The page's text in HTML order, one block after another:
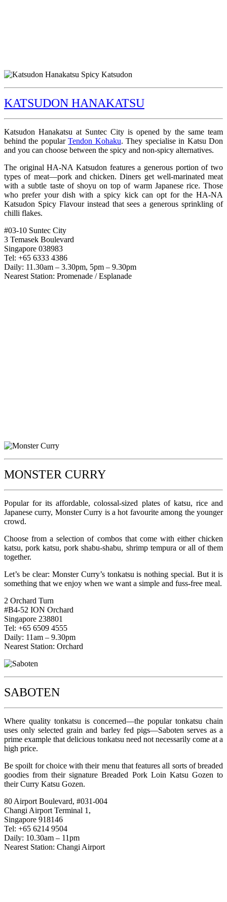
KATSUDON HANAKATSU
Katsudon Hanakatsu at Suntec City is opened by the same team
behind the popularTendon Kohaku. They specialise in Katsu Don
and you can choose between the spicy and non-spicy alternatives.
The original HA-NA Katsudon features a generous portion of two
types of meat—pork and chicken. Diners get well-marinated meat
with a subtle taste of shoyu on top of warm Japanese rice. Those
who prefer your dish with a spicy kick can opt for the HA-NA
Katsudon Spicy Flavour instead that sees a generous sprinkling of
chilli flakes.
#03-10 Suntec City
3 Temasek Boulevard
Singapore 038983
Tel: +65 6333 4386
Daily: 11.30am – 3.30pm, 5pm – 9.30pm
Nearest Station: Promenade / Esplanade
MONSTER CURRY
Popular for its affordable, colossal-sized plates of katsu, rice and
Japanese curry, Monster Curry is a hot favourite among the younger
crowd.
Choose from a selection of combos that come with either chicken
katsu, pork katsu, pork shabu-shabu, shrimp tempura or all of them
together.
Let’s be clear: Monster Curry’s tonkatsu is nothing special. But it is
something that we enjoy when we want a simple and fuss-free meal.
2 Orchard Turn
#B4-52 ION Orchard
Singapore 238801
Tel: +65 6509 4555
Daily: 11am – 9.30pm
Nearest Station: Orchard
SABOTEN
Where quality tonkatsu is concerned—the popular tonkatsu chain
uses only selected grain and barley fed pigs—Saboten serves as a
prime example that delicious tonkatsu need not necessarily come at a
high price.
Be spoilt for choice with their menu that features all sorts of breaded
goodies from their signature Breaded Pork Loin Katsu Gozen to
their Curry Katsu Gozen.
80 Airport Boulevard, #031-004
Changi Airport Terminal 1,
Singapore 918146
Tel: +65 6214 9504
Daily: 10.30am – 11pm
Nearest Station: Changi Airport